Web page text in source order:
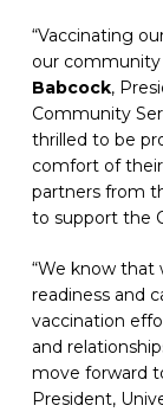
“Vaccinating
our community
Babcock,
Community
thrilled to be
comfort of
partners from
to support the
“We know
readiness and
vaccination
and
move forward
President,